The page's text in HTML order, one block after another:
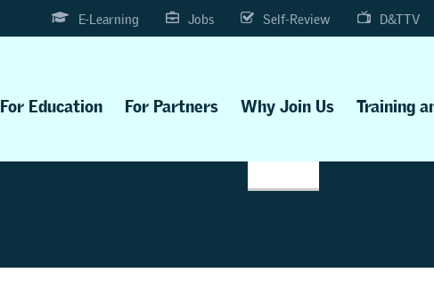
E-Learning Jobs Self-Review D&TTV
For Education For Partners Why Join Us Training